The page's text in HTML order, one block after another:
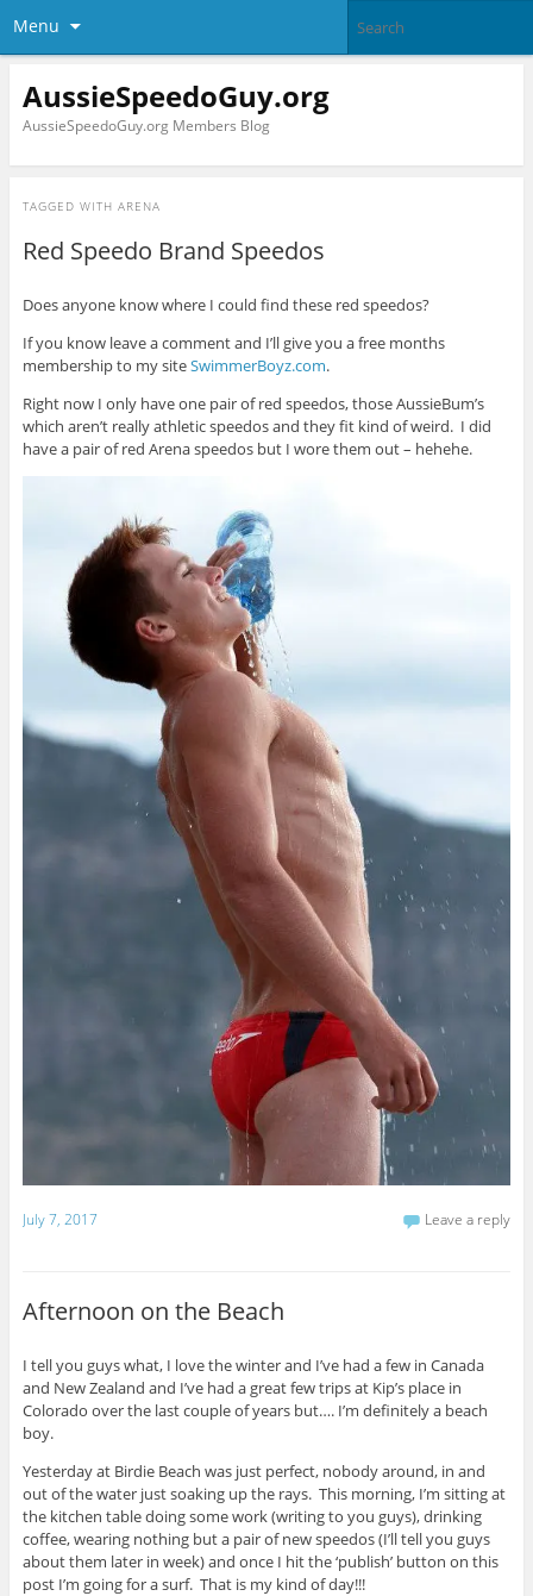
Menu
AussieSpeedoGuy.org
AussieSpeedoGuy.org Members Blog
TAGGED WITH ARENA
Red Speedo Brand Speedos
Does anyone know where I could find these red speedos?
If you know leave a comment and I’ll give you a free months
membership to my siteSwimmerBoyz.com.
Right now I only have one pair of red speedos, those AussieBum’s
which aren’t really athletic speedos and they fit kind of weird. I did
have a pair of red Arena speedos but I wore them out – hehehe.
July 7, 2017 Leave a reply
Afternoon on the Beach
I tell you guys what, I love the winter and I’ve had a few in Canada
and New Zealand and I’ve had a great few trips at Kip’s place in
Colorado over the last couple of years but…. I’m definitely a beach
boy.
Yesterday at Birdie Beach was just perfect, nobody around, in and
out of the water just soaking up the rays. This morning, I’m sitting at
the kitchen table doing some work (writing to you guys), drinking
coffee, wearing nothing but a pair of new speedos (I’ll tell you guys
about them later in week) and once I hit the ‘publish’ button on this
post I’m going for a surf. That is my kind of day!!!